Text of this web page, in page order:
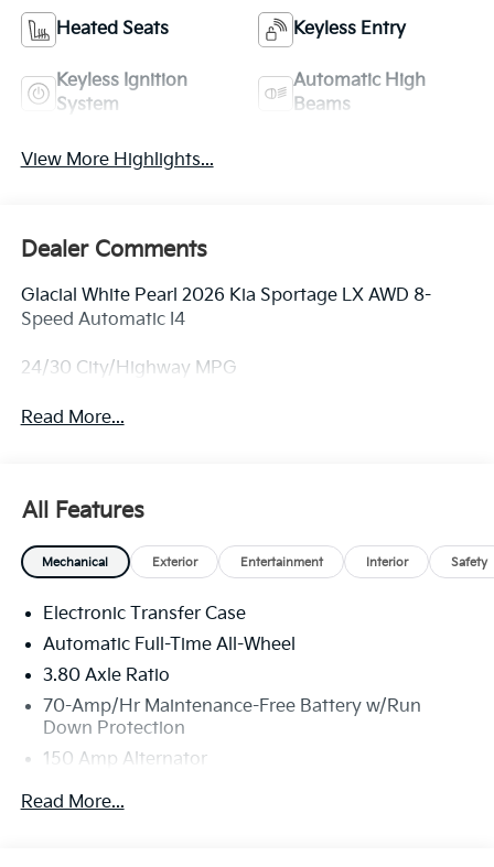
Heated Seats Keyless Entry
Keyless Ignition
System
Automatic High
Beams
View More Highlights...
Dealer Comments
Glacial White Pearl 2026 Kia Sportage LX AWD 8-
Speed Automatic I4
24/30 City/Highway MPG
Read More...
All Features
Mechanical Exterior Entertainment Interior Safety
Electronic Transfer Case
Automatic Full-Time All-Wheel
3.80 Axle Ratio
70-Amp/Hr Maintenance-Free Battery w/Run
Down Protection
150 Amp Alternator
Towing Equipment -inc: Trailer Sway Control
Read More...